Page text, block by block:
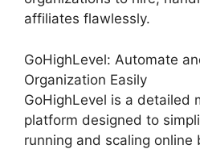
affiliates flawlessly.
GoHighLevel: Automate
Organization Easily
GoHighLevel is a detailed
platform designed to
running and scaling online